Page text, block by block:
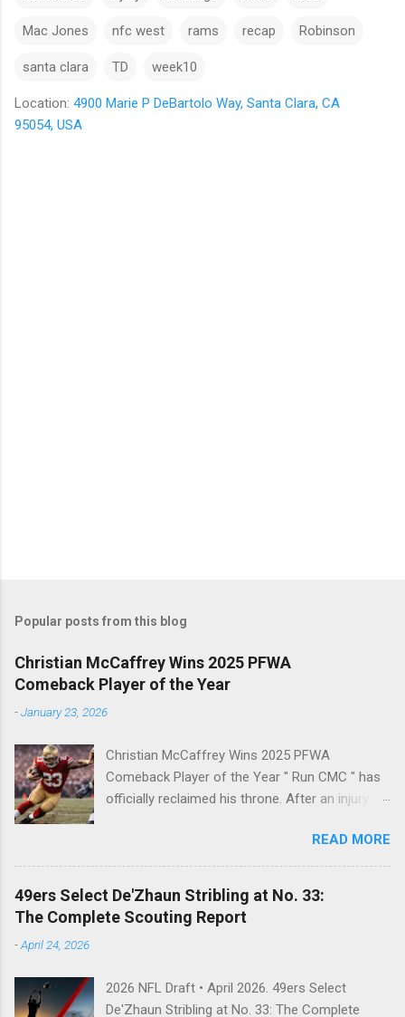
Mac Jones nfc west rams recap Robinson
santa clara TD week10
Location: 4900 Marie P DeBartolo Way, Santa Clara, CA
95054, USA
Popular posts from this blog
Christian McCaffrey Wins 2025 PFWA
Comeback Player of the Year
-January 23, 2026
Christian McCaffrey Wins 2025 PFWA
Comeback Player of the Year " Run CMC " has
officially reclaimed his throne. After an injury-
Christian McCaffrey has been named the 2025
PFWA Comeback Player of the Year . Christian
McCaffrey’s dominant 2025 season earned him
PFWA Comeback Player of the Year honors.
"To see him go from IR twice in one year to
this offense." CMC's Historic 2025 Stats Stat
READ MORE
49ers Select De'Zhaun Stribling at No. 33:
The Complete Scouting Report
-April 24, 2026
2026 NFL Draft • April 2026. 49ers Select
De'Zhaun Stribling at No. 33: The Complete